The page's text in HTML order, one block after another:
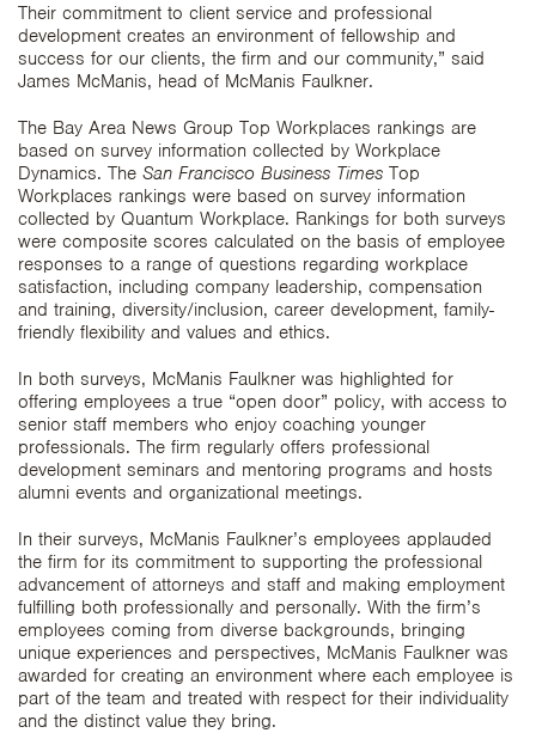
Their commitment to client service and professional
development creates an environment of fellowship and
success for our clients, the firm and our community,” said
James McManis, head of McManis Faulkner.
The Bay Area News Group Top Workplaces rankings are
based on survey information collected by Workplace
Dynamics. The San Francisco Business Times Top
Workplaces rankings were based on survey information
collected by Quantum Workplace. Rankings for both surveys
were composite scores calculated on the basis of employee
responses to a range of questions regarding workplace
satisfaction, including company leadership, compensation
and training, diversity/inclusion, career development, family-
friendly flexibility and values and ethics.
In both surveys, McManis Faulkner was highlighted for
offering employees a true “open door” policy, with access to
senior staff members who enjoy coaching younger
professionals. The firm regularly offers professional
development seminars and mentoring programs and hosts
alumni events and organizational meetings.
In their surveys, McManis Faulkner’s employees applauded
the firm for its commitment to supporting the professional
advancement of attorneys and staff and making employment
fulfilling both professionally and personally. With the firm’s
employees coming from diverse backgrounds, bringing
unique experiences and perspectives, McManis Faulkner was
awarded for creating an environment where each employee is
part of the team and treated with respect for their individuality
and the distinct value they bring.